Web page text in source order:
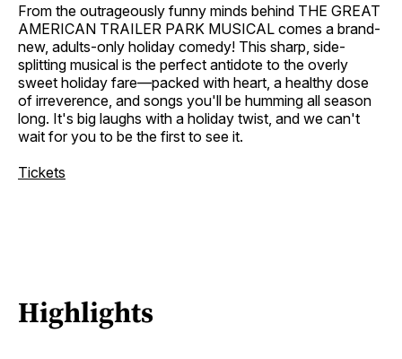
From the outrageously funny minds behind THE GREAT
AMERICAN TRAILER PARK MUSICAL comes a brand-
new, adults-only holiday comedy! This sharp, side-
splitting musical is the perfect antidote to the overly
sweet holiday fare—packed with heart, a healthy dose
of irreverence, and songs you'll be humming all season
long. It's big laughs with a holiday twist, and we can't
wait for you to be the first to see it.
Tickets
Highlights